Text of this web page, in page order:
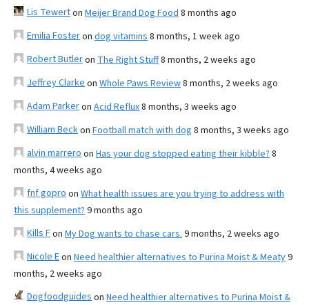
Lis Tewerton Meijer Brand Dog Food 8 months ago
Emilia Fosteron dog vitamins 8 months, 1 week ago
Robert Butleron The Right Stuff8 months, 2 weeks ago
Jeffrey Clarke on Whole Paws Review8 months, 2 weeks ago
Adam Parkeron Acid Reflux8 months, 3 weeks ago
William Beckon Football match with dog 8 months, 3 weeks ago
alvin marrero on Has your dog stopped eating their kibble? 8
months, 4 weeks ago
fnf gopro on What health issues are you trying to address with
this supplement? 9 months ago
Kills Fon My Dog wants to chase cars. 9 months, 2 weeks ago
Nicole Eon Need healthier alternatives to Purina Moist & Meaty9
months, 2 weeks ago
Dogfoodguides on Need healthier alternatives to Purina Moist &